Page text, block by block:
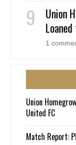
Union
1
Union
United FC
Match Report: